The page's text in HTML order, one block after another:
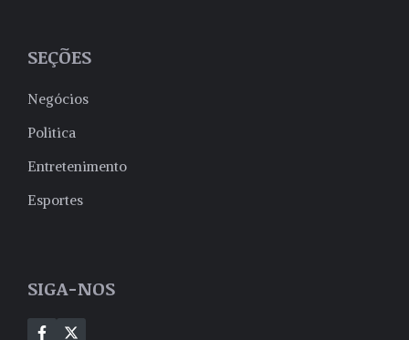
SEÇÕES
Negócios
Politica
Entretenimento
Esportes
SIGA-NOS